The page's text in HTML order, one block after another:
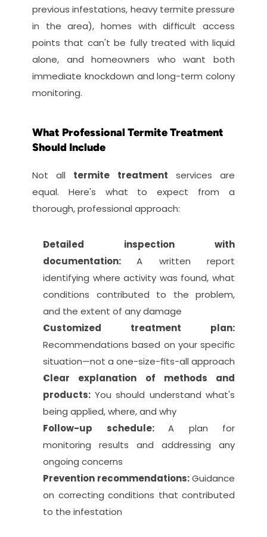
previous infestations, heavy termite pressure
in the area), homes with difficult access
points that can't be fully treated with liquid
alone, and homeowners who want both
immediate knockdown and long-term colony
monitoring.
What Professional Termite Treatment
Should Include
Not all termite treatment services are
equal. Here's what to expect from a
thorough, professional approach:
Detailed inspection with
documentation: A written report
identifying where activity was found, what
conditions contributed to the problem,
and the extent of any damage
Recommendations based on your specific
situation—not a one-size-fits-all approach
Clear explanation of methods and
products: You should understand what's
being applied, where, and why
Follow-up schedule: A plan for
monitoring results and addressing any
ongoing concerns
Prevention recommendations: Guidance
on correcting conditions that contributed
to the infestation